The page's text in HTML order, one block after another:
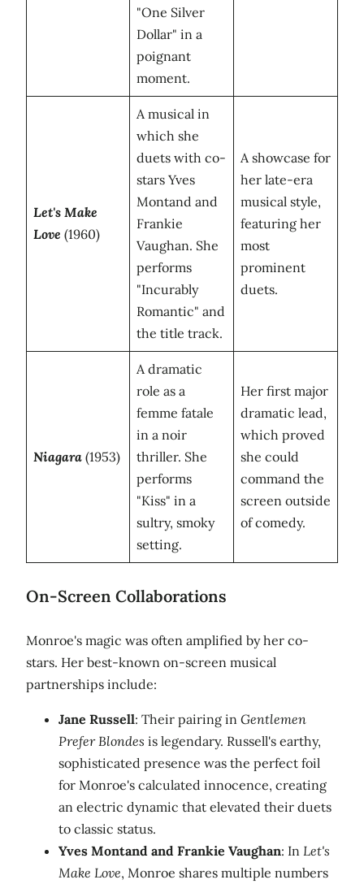
"One Silver
Dollar" in a
poignant
moment.
Let's Make
Love (1960)
A musical in
which she
duets with co-
stars Yves
Montand and
Frankie
Vaughan. She
performs
"Incurably
Romantic" and
the title track.
A showcase for
her late-era
musical style,
featuring her
most
prominent
duets.
Niagara (1953)
A dramatic
role as a
femme fatale
in a noir
thriller. She
performs
"Kiss" in a
sultry, smoky
setting.
Her first major
dramatic lead,
which proved
she could
command the
screen outside
of comedy.
On-Screen Collaborations
Monroe's magic was often amplified by her co-
stars. Her best-known on-screen musical
partnerships include:
Jane Russell: Their pairing in Gentlemen
Prefer Blondes is legendary. Russell's earthy,
sophisticated presence was the perfect foil
for Monroe's calculated innocence, creating
an electric dynamic that elevated their duets
to classic status.
Yves Montand and Frankie Vaughan: In Let's
Make Love, Monroe shares multiple numbers